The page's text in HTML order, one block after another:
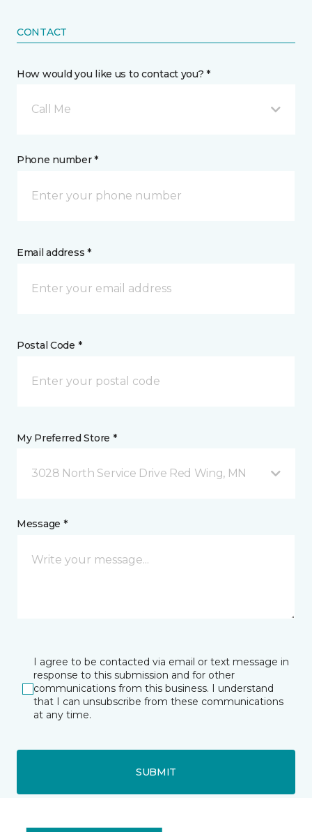
CONTACT
How would you like us to contact you? *
Call Me
Phone number *
Email address *
Postal Code *
My Preferred Store *
3028 North Service Drive Red Wing, MN
Message *
I agree to be contacted via email or text message in
response to this submission and for other
communications from this business. I understand
that I can unsubscribe from these communications
at any time.
SUBMIT